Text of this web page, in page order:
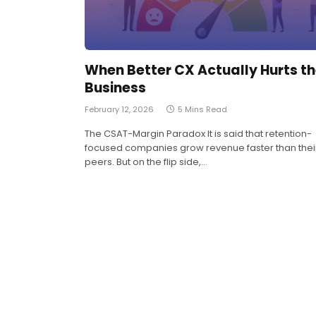
When Better CX Actually Hurts
Business
February 12, 2026 5 Mins Read
The CSAT-Margin Paradox It is said that retention-
focused companies grow revenue faster than
peers. But on the flip side,…